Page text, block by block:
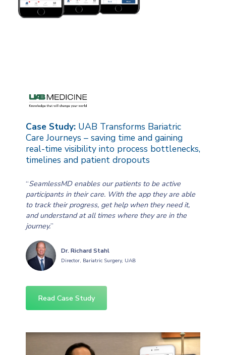
Case Study: UAB Transforms Bariatric
Care Journeys – saving time and gaining
real-time visibility into process bottlenecks,
timelines and patient dropouts
“SeamlessMD enables our patients to be active
participants in their care. With the app they are able
to track their progress, get help when they need it,
and understand at all times where they are in the
journey.”
Dr. Richard Stahl
Director, Bariatric Surgery, UAB
Read Case Study